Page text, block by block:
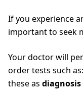
If you experience
important to seek
Your doctor will
order tests such
these as